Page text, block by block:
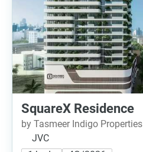
SquareX Residence
by Tasmeer Indigo Properties
JVC